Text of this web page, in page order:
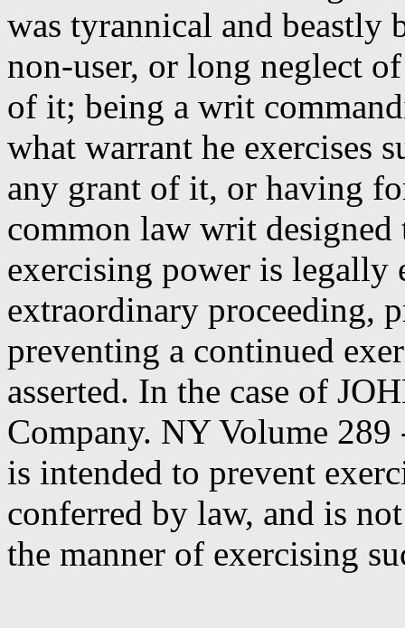
was tyrannical and beastly
non-user, or long neglect
of it; being a writ
what warrant he exercises
any grant of it, or having
common law writ designed
exercising power is legally
extraordinary proceeding,
preventing a continued
asserted. In the case of
Company. NY Volume 289
is intended to prevent
conferred by law, and is
the manner of exercising